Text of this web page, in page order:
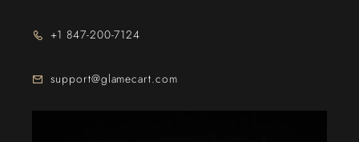
+1 847-200-7124
support@glamecart.com